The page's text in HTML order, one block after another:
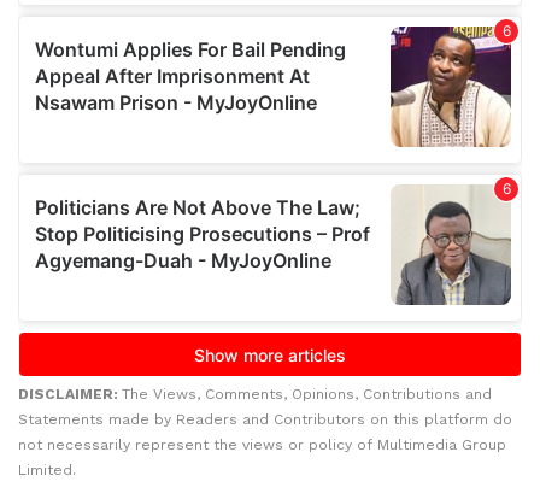
DISCLAIMER: The Views, Comments, Opinions, Contributions and
Statements made by Readers and Contributors on this platform do
not necessarily represent the views or policy of Multimedia Group
Limited.